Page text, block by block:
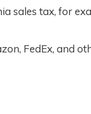
sales tax, for
FedEx, and